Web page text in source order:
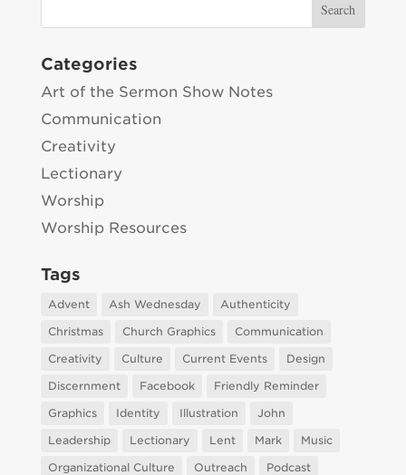
Categories
Art of the Sermon Show Notes
Communication
Creativity
Lectionary
Worship
Worship Resources
Tags
Advent Ash Wednesday
Authenticity
Christmas
Church Graphics
Communication
Creativity
Culture Current Events
Design
Discernment
Facebook
Friendly Reminder
Graphics
Identity Illustration
John
Leadership
Lectionary Lent Mark
Music
Organizational Culture
Outreach
Podcast